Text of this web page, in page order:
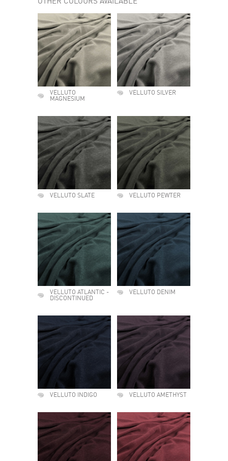
OTHER COLOURS AVAILABLE
VELLUTO
MAGNESIUM
VELLUTO SILVER
VELLUTO SLATE VELLUTO PEWTER
VELLUTO ATLANTIC -
DISCONTINUED
VELLUTO DENIM
VELLUTO INDIGO VELLUTO AMETHYST